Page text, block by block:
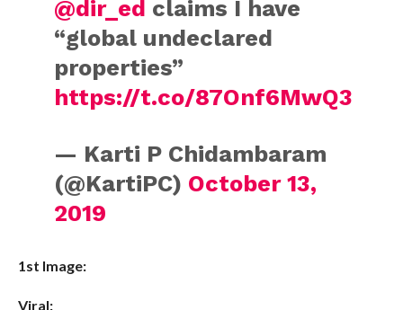
@dir_ed claims I have
“global undeclared
properties”
https://t.co/87Onf6MwQ3
— Karti P Chidambaram
(@KartiPC) October 13,
2019
1st Image:
Viral: